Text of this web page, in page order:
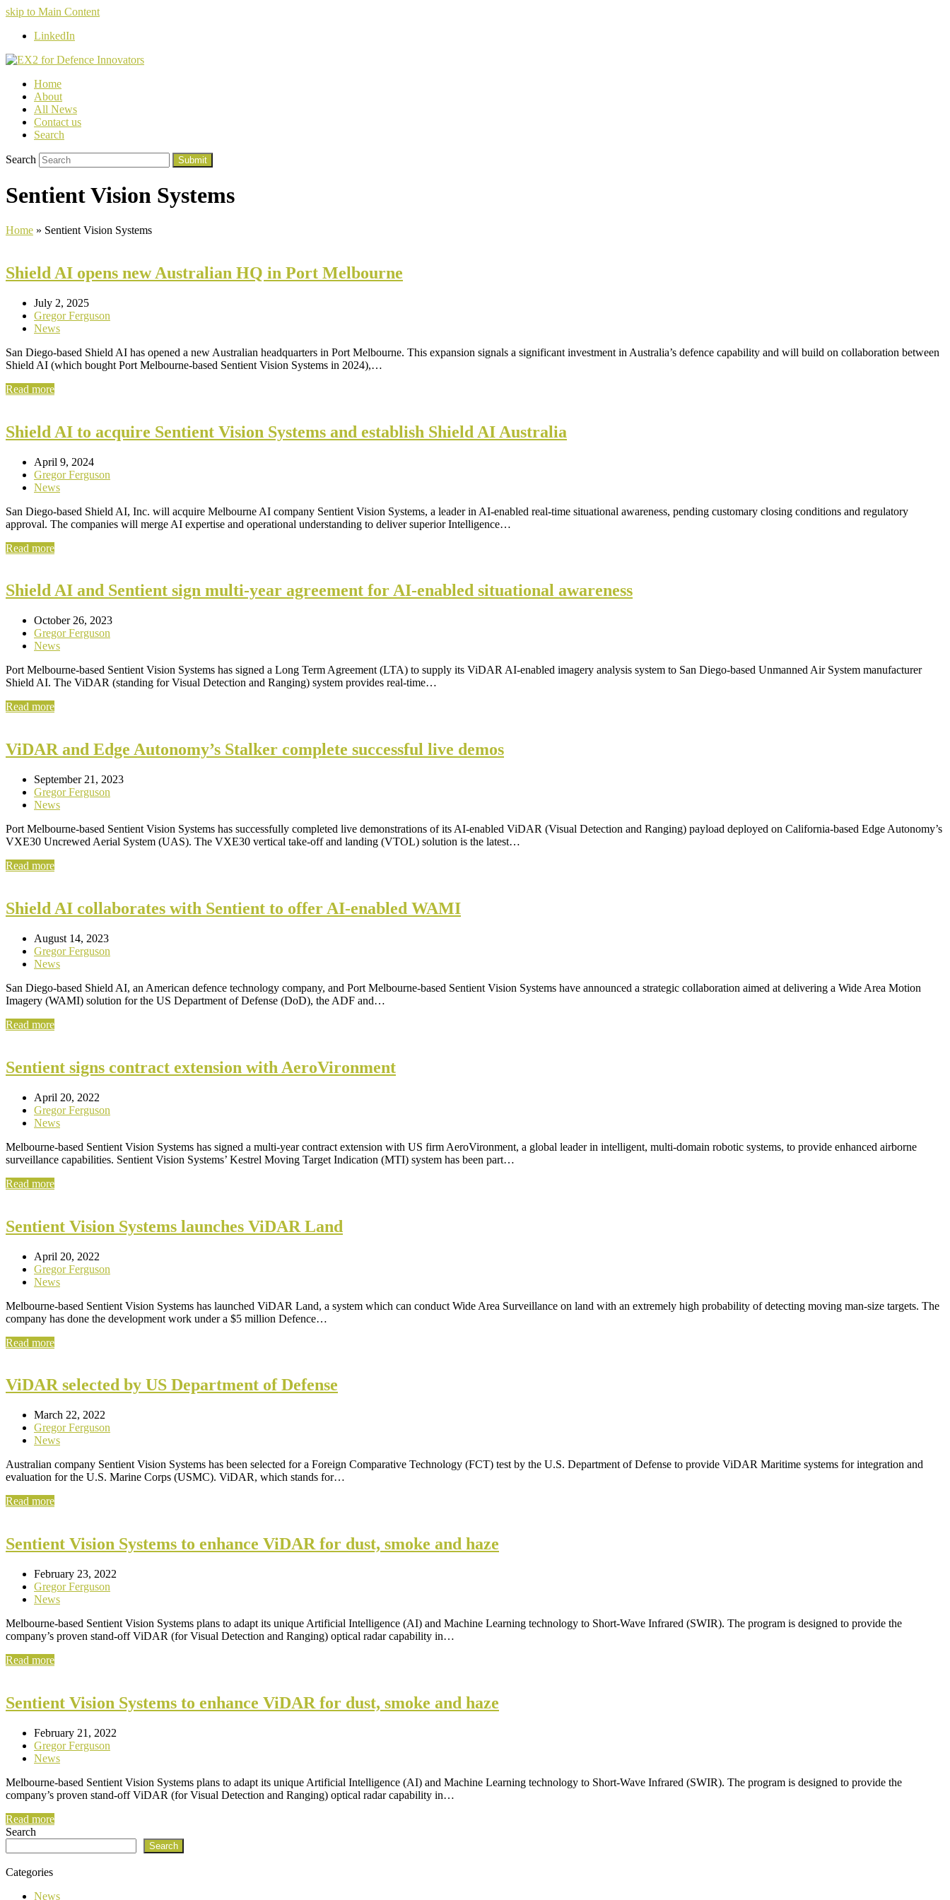
skip to Main Content
LinkedIn
Home
About
All News
Contact us
Search
Search Submit
Sentient Vision Systems
Home » Sentient Vision Systems
Shield AI opens new Australian HQ in Port Melbourne
July 2, 2025
Gregor Ferguson
News
San Diego-based Shield AI has opened a new Australian headquarters in Port Melbourne. This expansion signals a significant investment in Australia’s defence capability and will build on collaboration between
Shield AI (which bought Port Melbourne-based Sentient Vision Systems in 2024),…
Read more
Shield AI to acquire Sentient Vision Systems and establish Shield AI Australia
April 9, 2024
Gregor Ferguson
News
San Diego-based Shield AI, Inc. will acquire Melbourne AI company Sentient Vision Systems, a leader in AI-enabled real-time situational awareness, pending customary closing conditions and regulatory
approval. The companies will merge AI expertise and operational understanding to deliver superior Intelligence…
Read more
Shield AI and Sentient sign multi-year agreement for AI-enabled situational awareness
October 26, 2023
Gregor Ferguson
News
Port Melbourne-based Sentient Vision Systems has signed a Long Term Agreement (LTA) to supply its ViDAR AI-enabled imagery analysis system to San Diego-based Unmanned Air System manufacturer
Shield AI. The ViDAR (standing for Visual Detection and Ranging) system provides real-time…
Read more
ViDAR and Edge Autonomy’s Stalker complete successful live demos
September 21, 2023
Gregor Ferguson
News
Port Melbourne-based Sentient Vision Systems has successfully completed live demonstrations of its AI-enabled ViDAR (Visual Detection and Ranging) payload deployed on California-based Edge Autonomy’s
VXE30 Uncrewed Aerial System (UAS). The VXE30 vertical take-off and landing (VTOL) solution is the latest…
Read more
Shield AI collaborates with Sentient to offer AI-enabled WAMI
August 14, 2023
Gregor Ferguson
News
San Diego-based Shield AI, an American defence technology company, and Port Melbourne-based Sentient Vision Systems have announced a strategic collaboration aimed at delivering a Wide Area Motion
Imagery (WAMI) solution for the US Department of Defense (DoD), the ADF and…
Read more
Sentient signs contract extension with AeroVironment
April 20, 2022
Gregor Ferguson
News
Melbourne-based Sentient Vision Systems has signed a multi-year contract extension with US firm AeroVironment, a global leader in intelligent, multi-domain robotic systems, to provide enhanced airborne
surveillance capabilities. Sentient Vision Systems’ Kestrel Moving Target Indication (MTI) system has been part…
Read more
Sentient Vision Systems launches ViDAR Land
April 20, 2022
Gregor Ferguson
News
Melbourne-based Sentient Vision Systems has launched ViDAR Land, a system which can conduct Wide Area Surveillance on land with an extremely high probability of detecting moving man-size targets. The
company has done the development work under a $5 million Defence…
Read more
ViDAR selected by US Department of Defense
March 22, 2022
Gregor Ferguson
News
Australian company Sentient Vision Systems has been selected for a Foreign Comparative Technology (FCT) test by the U.S. Department of Defense to provide ViDAR Maritime systems for integration and
evaluation for the U.S. Marine Corps (USMC). ViDAR, which stands for…
Read more
Sentient Vision Systems to enhance ViDAR for dust, smoke and haze
February 23, 2022
Gregor Ferguson
News
Melbourne-based Sentient Vision Systems plans to adapt its unique Artificial Intelligence (AI) and Machine Learning technology to Short-Wave Infrared (SWIR). The program is designed to provide the
company’s proven stand-off ViDAR (for Visual Detection and Ranging) optical radar capability in…
Read more
Sentient Vision Systems to enhance ViDAR for dust, smoke and haze
February 21, 2022
Gregor Ferguson
News
Melbourne-based Sentient Vision Systems plans to adapt its unique Artificial Intelligence (AI) and Machine Learning technology to Short-Wave Infrared (SWIR). The program is designed to provide the
company’s proven stand-off ViDAR (for Visual Detection and Ranging) optical radar capability in…
Read more
Search
Search
Categories
News